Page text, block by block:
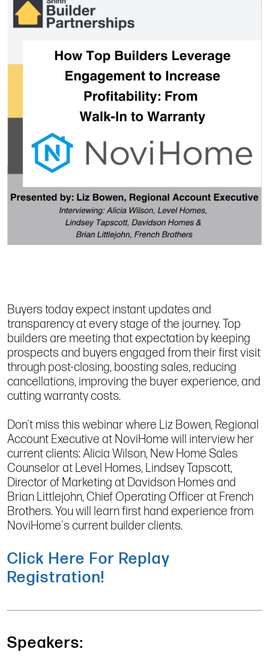
Buyers today expect instant updates and
transparency at every stage of the journey. Top
builders are meeting that expectation by keeping
prospects and buyers engaged from their first visit
through post-closing, boosting sales, reducing
cancellations, improving the buyer experience, and
cutting warranty costs.
Don't miss this webinar where Liz Bowen, Regional
Account Executive at NoviHome will interview her
current clients: Alicia Wilson, New Home Sales
Counselor at Level Homes, Lindsey Tapscott,
Director of Marketing at Davidson Homes and
Brian Littlejohn, Chief Operating Officer at French
Brothers. You will learn first hand experience from
NoviHome's current builder clients.
Click Here For Replay
Registration!
Speakers: